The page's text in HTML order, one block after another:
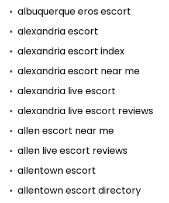
albuquerque eros escort
alexandria escort
alexandria escort index
alexandria escort near me
alexandria live escort
alexandria live escort reviews
allen escort near me
allen live escort reviews
allentown escort
allentown escort directory